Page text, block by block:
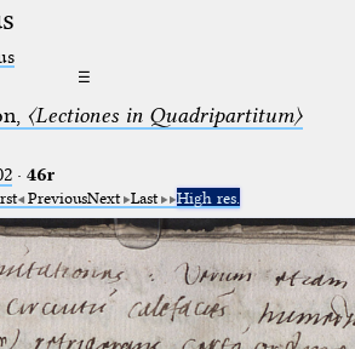
☰
〈Lectiones in Quadripartitum〉
· 46r
PreviousNext Last High res.